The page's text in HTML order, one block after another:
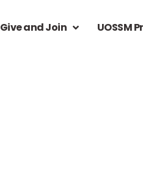
Give and Join UOSSM